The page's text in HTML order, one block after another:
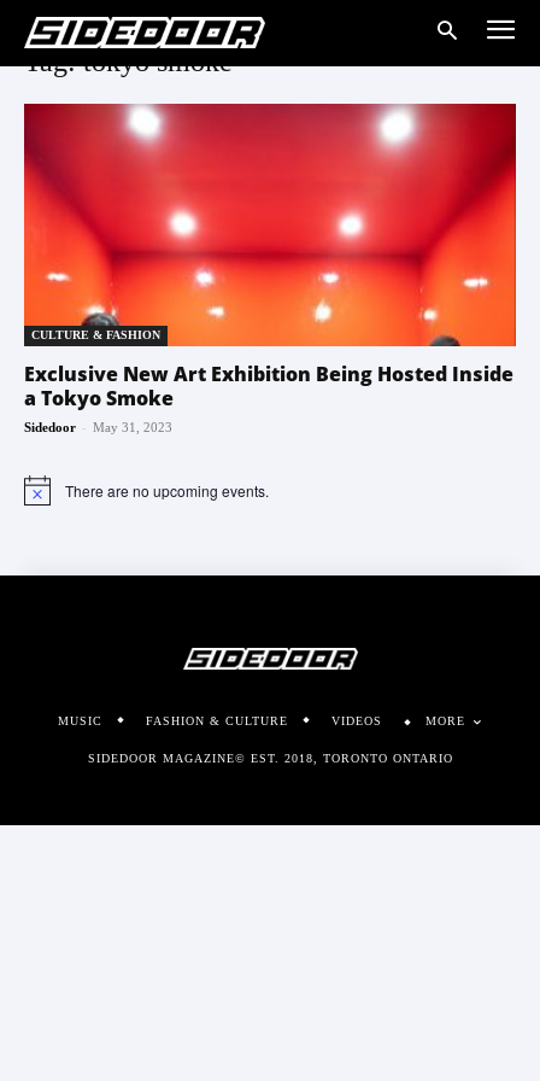
Tag: tokyo smoke
CULTURE & FASHION
Exclusive New Art Exhibition Being Hosted Inside
a Tokyo Smoke
Sidedoor - May 31, 2023
Notice There are no upcoming events.
MUSIC FASHION & CULTURE VIDEOS MORE
SIDEDOOR MAGAZINE© EST. 2018, TORONTO ONTARIO